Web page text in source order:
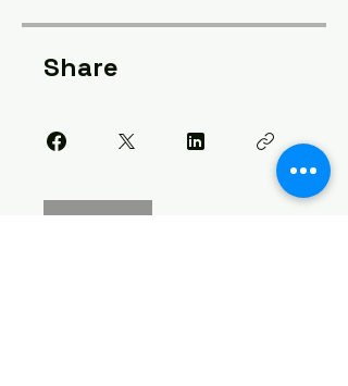
Share
Join